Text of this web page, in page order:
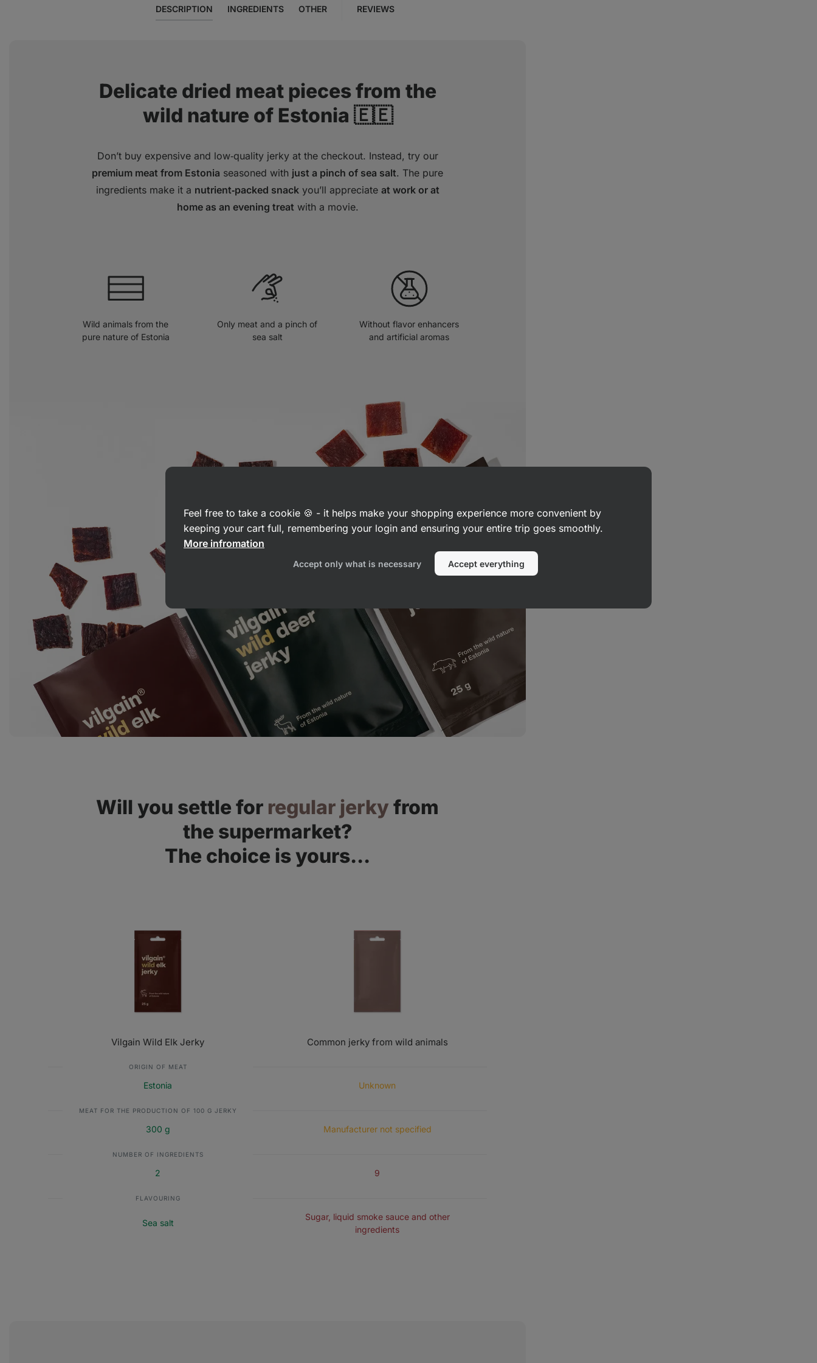
DESCRIPTION INGREDIENTS OTHER REVIEWS
Delicate dried meat pieces from the
wild nature of Estonia 🇪🇪
Don’t buy expensive and low‑quality jerky at the checkout. Instead, try our
premium meat from Estonia seasoned with just a pinch of sea salt. The pure
ingredients make it a nutrient‑packed snackyou’ll appreciate at work or at
home as an evening treatwith a movie.
Wild animals from the
pure nature of Estonia
Only meat and a pinch of
sea salt
Without flavor enhancers
and artificial aromas
Will you settle for regular jerky from
the supermarket?
The choice is yours...
Vilgain Wild Elk Jerky Common jerky from wild animals
ORIGIN OF MEAT
Estonia Unknown
MEAT FOR THE PRODUCTION OF 100 G JERKY
300 g Manufacturer not specified
NUMBER OF INGREDIENTS
2 9
FLAVOURING
Sea salt
Sugar, liquid smoke sauce and other
ingredients
Feel free to take a cookie 🍪 - it helps make your shopping experience more convenient by
keeping your cart full, remembering your login and ensuring your entire trip goes smoothly.
More infromation
Accept only what is necessary Accept everything